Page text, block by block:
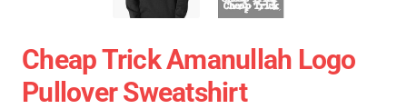
Cheap Trick Amanullah Logo
Pullover Sweatshirt